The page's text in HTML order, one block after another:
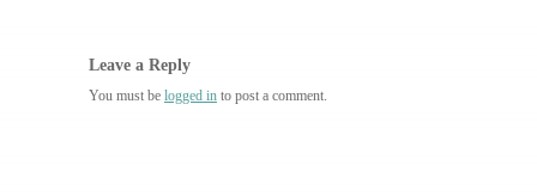
Leave a Reply
You must be logged in to post a comment.